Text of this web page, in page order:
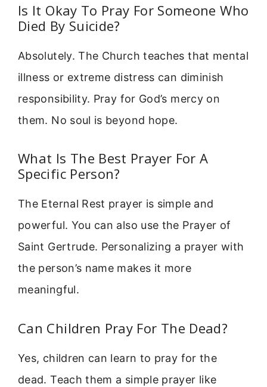
Is It Okay To Pray For Someone Who
Died By Suicide?
Absolutely. The Church teaches that mental
illness or extreme distress can diminish
responsibility. Pray for God’s mercy on
them. No soul is beyond hope.
What Is The Best Prayer For A
Specific Person?
The Eternal Rest prayer is simple and
powerful. You can also use the Prayer of
Saint Gertrude. Personalizing a prayer with
the person’s name makes it more
meaningful.
Can Children Pray For The Dead?
Yes, children can learn to pray for the
dead. Teach them a simple prayer like